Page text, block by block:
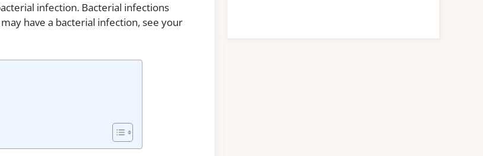
infection. Bacterial infections
have a bacterial infection, see your